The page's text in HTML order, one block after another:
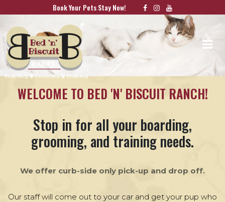
Book Your Pets Stay Now!
Previous
WELCOME TO BED 'N' BISCUIT RANCH!
Stop in for all your boarding,
grooming, and training needs.
We offer curb-side only pick-up and drop off.
Our staff will come out to your car and get your pup who